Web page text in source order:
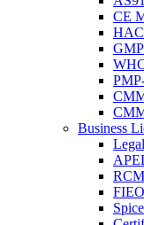
CE
Business